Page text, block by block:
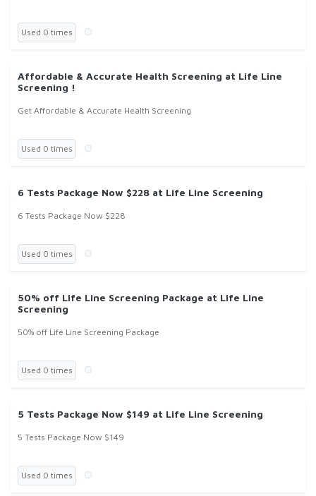
Used 0 times
Affordable & Accurate Health Screening at Life Line
Screening !
Get Affordable & Accurate Health Screening
Used 0 times
6 Tests Package Now $228 at Life Line Screening
6 Tests Package Now $228
Used 0 times
50% off Life Line Screening Package at Life Line
Screening
50% off Life Line Screening Package
Used 0 times
5 Tests Package Now $149 at Life Line Screening
5 Tests Package Now $149
Used 0 times